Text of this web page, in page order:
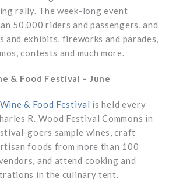
rally. The week-long event
50,000 riders and passengers, and
and exhibits, fireworks and parades,
contests and much more.
& Food Festival – June
& Food Festival is held every
R. Wood Festival Commons in
goers sample wines, craft
foods from more than 100
and attend cooking and
in the culinary tent.